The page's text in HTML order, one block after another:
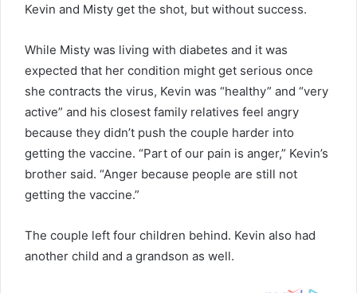
Kevin and Misty get the shot, but without success.
While Misty was living with diabetes and it was
expected that her condition might get serious once
she contracts the virus, Kevin was “healthy” and “very
active” and his closest family relatives feel angry
because they didn’t push the couple harder into
getting the vaccine. “Part of our pain is anger,” Kevin’s
brother said. “Anger because people are still not
getting the vaccine.”
The couple left four children behind. Kevin also had
another child and a grandson as well.